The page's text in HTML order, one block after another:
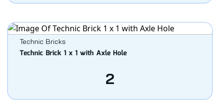
Technic Bricks
Technic Brick 1 x 1 with Axle Hole
2